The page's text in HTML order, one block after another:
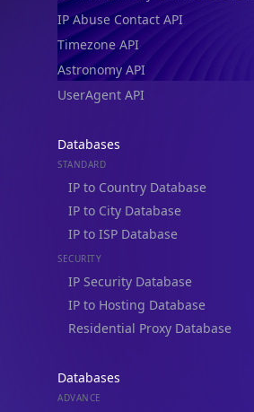
IP Abuse Contact API
Timezone API
Astronomy API
UserAgent API
Databases
STANDARD
IP to Country Database
IP to City Database
IP to ISP Database
SECURITY
IP Security Database
IP to Hosting Database
Residential Proxy Database
Databases
ADVANCE